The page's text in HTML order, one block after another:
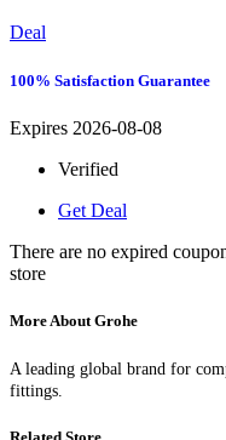
Deal
100% Satisfaction Guarantee
Expires 2026-08-08
Verified
Get Deal
There are no expired
store
More About Grohe
A leading global brand for
fittings.